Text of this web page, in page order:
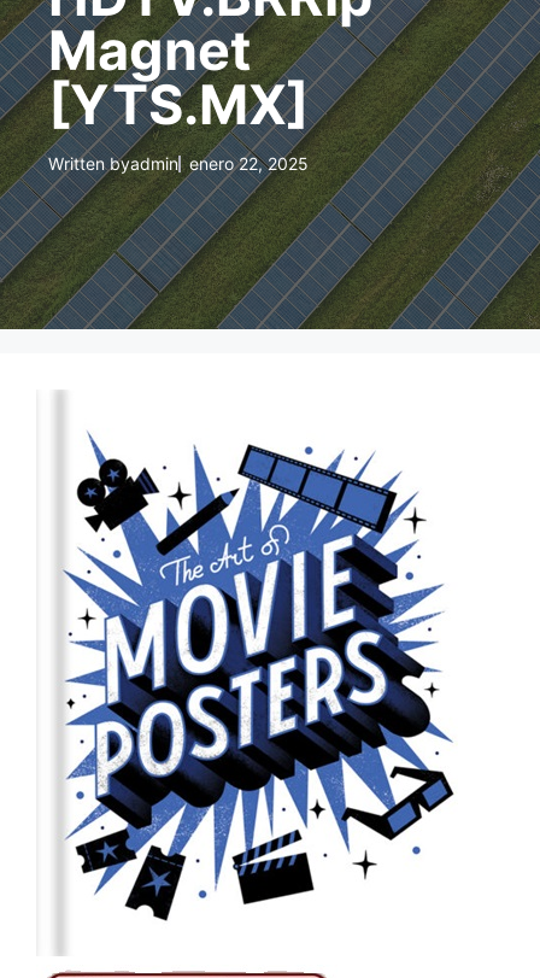
Magnet
[YTS.MX]
Written byadmin enero 22, 2025